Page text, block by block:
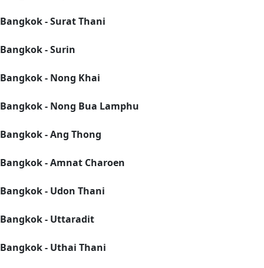
Bangkok - Surat Thani
Bangkok - Surin
Bangkok - Nong Khai
Bangkok - Nong Bua Lamphu
Bangkok - Ang Thong
Bangkok - Amnat Charoen
Bangkok - Udon Thani
Bangkok - Uttaradit
Bangkok - Uthai Thani